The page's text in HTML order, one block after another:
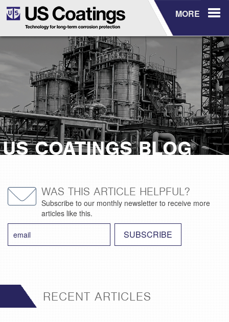
MORE
US COATINGS BLOG
WAS THIS ARTICLE HELPFUL?
Subscribe to our monthly newsletter to receive more
articles like this.
RECENT ARTICLES